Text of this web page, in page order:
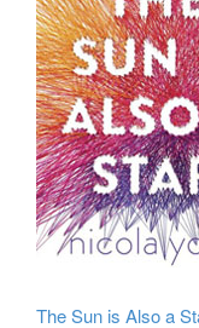
The Sun is Also a